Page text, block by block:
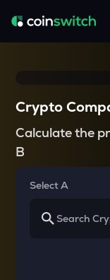
Crypto
Calculate the
B
Select A